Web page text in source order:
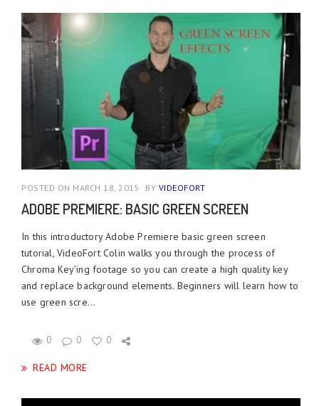
POSTED ON MARCH 18, 2015 BY VIDEOFORT
ADOBE PREMIERE: BASIC GREEN SCREEN
In this introductory Adobe Premiere basic green screen
tutorial, VideoFort Colin walks you through the process of
Chroma Key’ing footage so you can create a high quality key
and replace background elements. Beginners will learn how to
use green scre...
0 0 0
READ MORE